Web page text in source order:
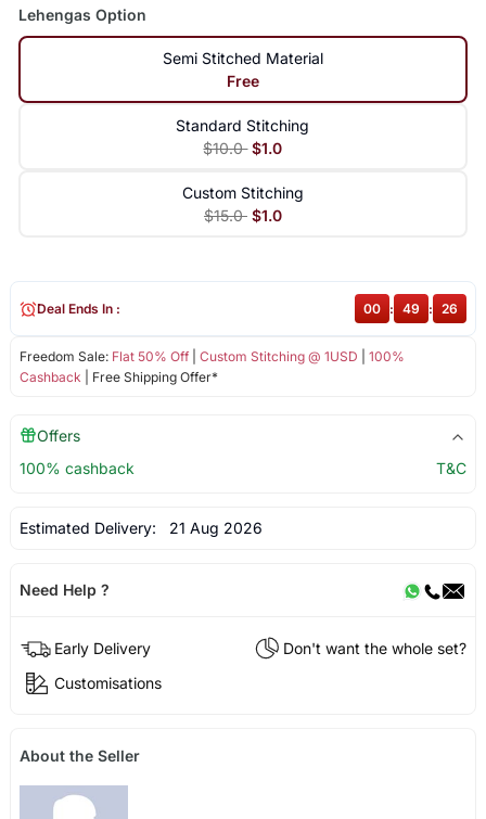
Lehengas Option
Semi Stitched Material
Free
Standard Stitching
$10.0 $1.0
Custom Stitching
$15.0 $1.0
Freedom Sale: Flat 50% Off| Custom Stitching @ 1USD
100%
Cashback | Free Shipping Offer*
Deal Ends In : 00 : 49 : 25
Offers
100% cashback
T&C
Estimated Delivery: 21 Aug 2026
Need Help ?
Early Delivery
Don't want the whole set?
Customisations
About the Seller